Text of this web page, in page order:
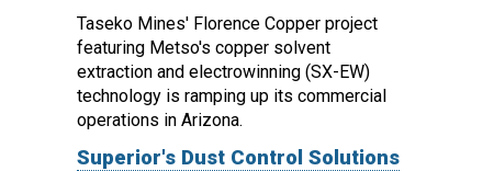
Taseko Mines' Florence Copper project
featuring Metso's copper solvent
extraction and electrowinning (SX-EW)
technology is ramping up its commercial
operations in Arizona.
Superior's Dust Control Solutions